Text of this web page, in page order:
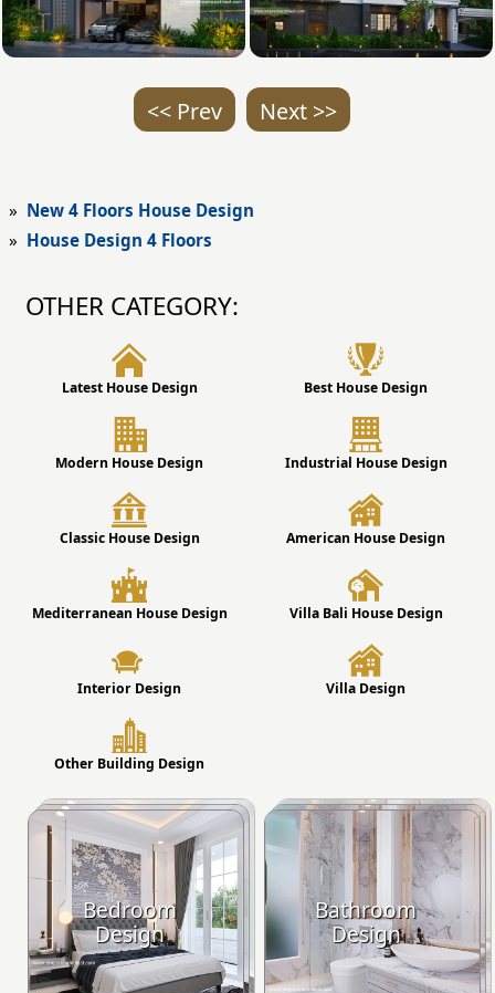
<< Prev Next >>
» New 4 Floors House Design
» House Design 4 Floors
OTHER CATEGORY:
Latest House Design Best House Design
Modern House Design Industrial House Design
Classic House Design American House Design
Mediterranean House Design Villa Bali House Design
Interior Design Villa Design
Other Building Design
Bedroom
Design
Bathroom
Design